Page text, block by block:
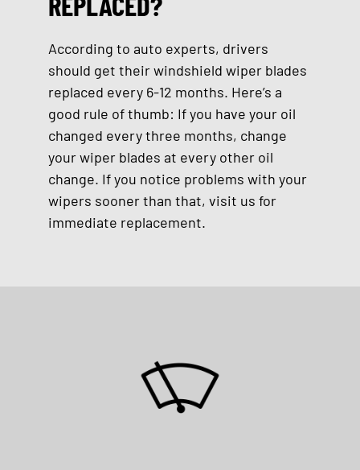
According to auto experts, drivers
should get their windshield wiper blades
replaced every 6-12 months. Here’s a
good rule of thumb: If you have your oil
changed every three months, change
your wiper blades at every other oil
change. If you notice problems with your
wipers sooner than that, visit us for
immediate replacement.